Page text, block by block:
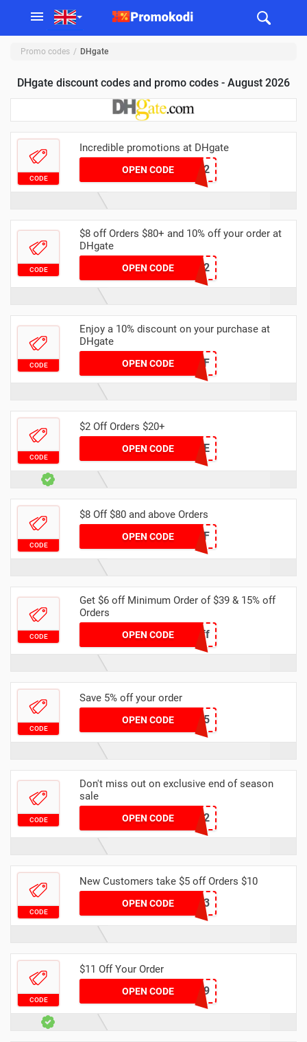
Promo codes DHgate
DHgate discount codes and promo codes - August 2026
CODE
Incredible promotions at DHgate
OPEN CODEDHMAR2
CODE
$8 off Orders $80+ and 10% off your order at
DHgate
OPEN CODEDHAPR2
CODE
Enjoy a 10% discount on your purchase at
DHgate
OPEN CODE
DH2024MAR10OFF
CODE
$2 Off Orders $20+
OPEN CODE7DE0E9CE
CODE
$8 Off $80 and above Orders
OPEN CODEDHDEC8OFF
CODE
Get $6 off Minimum Order of $39 & 15% off
Orders
OPEN CODESpring6off
CODE
Save 5% off your order
OPEN CODEDHCODE05
CODE
Don't miss out on exclusive end of season
sale
OPEN CODEdhcode2
CODE
New Customers take $5 off Orders $10
OPEN CODENEWB3
CODE
$11 Off Your Order
OPEN CODEDH11OFF69